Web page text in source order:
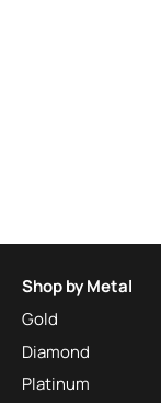
Shop by Metal
Gold
Diamond
Platinum